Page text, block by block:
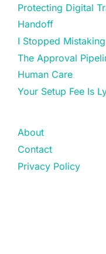
Protecting Digital
Handoff
I Stopped
The Approval
Human Care
Your Setup Fee Is
About
Contact
Privacy Policy